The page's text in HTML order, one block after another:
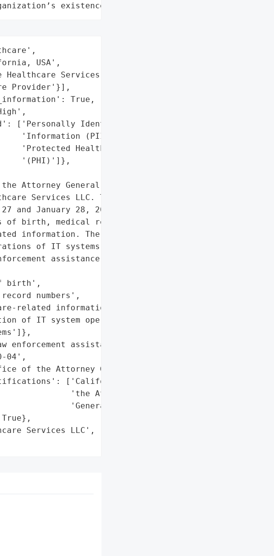
existence"
USA',
Services LLC',
Provider'}],
True,
['Personally Identifiable '
'Information (PII)',
'Protected Health Information '
'(PHI)']},
Attorney General reported a data '
Services LLC. The breach '
and January 28, 2024, affecting '
birth, medical record numbers, "
information. The unauthorized '
of IT systems and involved an '
assistance.',
birth',
numbers',
related information'],
of IT system operations',
assistance)',
04',
of the Attorney General'}],
['California Office of '
'the Attorney '
'General']},
Services LLC',